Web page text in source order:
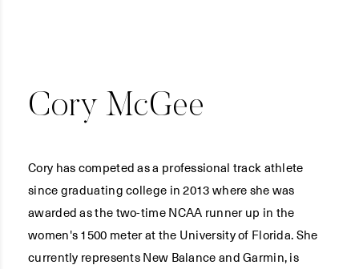
Cory McGee
Cory has competed as a professional track athlete
since graduating college in 2013 where she was
awarded as the two-time NCAA runner up in the
women's 1500 meter at the University of Florida. She
currently represents New Balance and Garmin, is